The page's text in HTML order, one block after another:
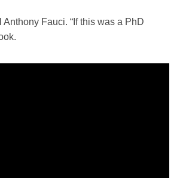
Fauci. “If this was a PhD